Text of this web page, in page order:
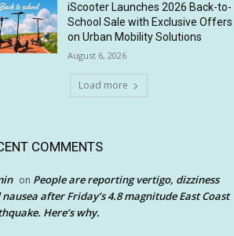
iScooter Launches 2026 Back-to-
School Sale with Exclusive Offers
on Urban Mobility Solutions
August 6, 2026
Load more
COMMENTS
on People are reporting vertigo, dizziness
after Friday’s 4.8 magnitude East Coast
Here’s why.